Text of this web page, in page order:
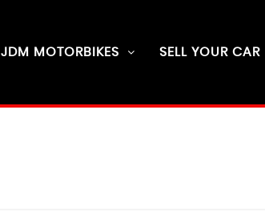
JDM MOTORBIKES SELL YOUR CAR